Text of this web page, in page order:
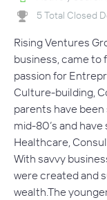
5 Total Closed
Rising Ventures
business, came to
passion for
Culture-building,
parents have
mid-80’s and
Healthcare,
With savvy
were created and
wealth.The